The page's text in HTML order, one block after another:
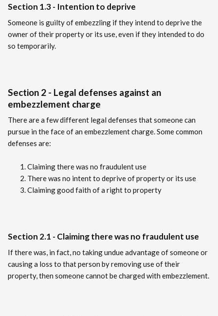
Section 1.3 - Intention to deprive
Someone is guilty of embezzling if they intend to deprive the
owner of their property or its use, even if they intended to do
so temporarily.
Section 2 - Legal defenses against an
embezzlement charge
There are a few different legal defenses that someone can
pursue in the face of an embezzlement charge. Some common
defenses are:
Claiming there was no fraudulent use
There was no intent to deprive of property or its use
Claiming good faith of a right to property
Section 2.1 - Claiming there was no fraudulent use
If there was, in fact, no taking undue advantage of someone or
causing a loss to that person by removing use of their
property, then someone cannot be charged with embezzlement.